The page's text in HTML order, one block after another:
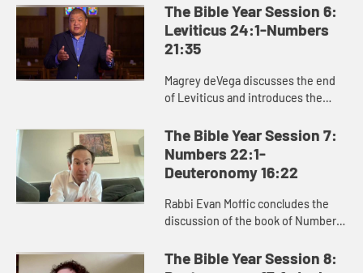
significance of the laws and
regulations in these passages for ...
The Bible Year Session 6:
Leviticus 24:1-Numbers
21:35
Magrey deVega discusses the end
of Leviticus and introduces the
God formed the Israelites as a
people in the wilderness, and how
...
The Bible Year Session 7:
Numbers 22:1-
Deuteronomy 16:22
Rabbi Evan Moffic concludes the
discussion of the book of Numbers,
and introduces the book of
The Bible Year Session 8: